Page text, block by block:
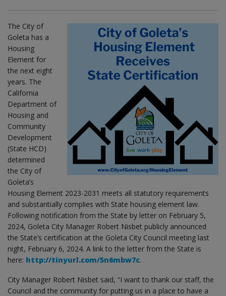
The City of
Goleta has a
Housing
Element for
the next eight
years. The
California
Department of
Housing and
Community
Development
(State HCD)
determined
the City of
Goleta’s
Housing Element 2023-2031 meets all statutory requirements
and substantially complies with State housing element law.
Following notification from the State by letter on February 5,
2024, Goleta City Manager Robert Nisbet publicly announced
the State’s certification at the Goleta City Council meeting last
night, February 6, 2024. A link to the letter from the State is
here: http://tinyurl.com/5n6mbw7c.
City Manager Robert Nisbet said, “I want to thank our staff, the
Council and the community for putting us in a place to have a